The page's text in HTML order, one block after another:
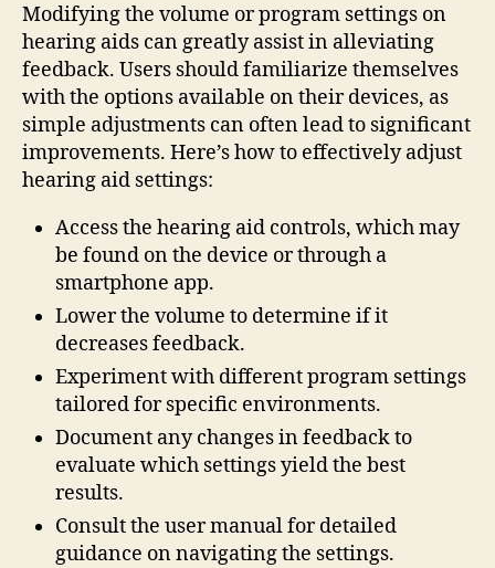
Modifying the volume or program settings on
hearing aids can greatly assist in alleviating
feedback. Users should familiarize themselves
with the options available on their devices, as
simple adjustments can often lead to significant
improvements. Here’s how to effectively adjust
hearing aid settings:
Access the hearing aid controls, which may
be found on the device or through a
smartphone app.
Lower the volume to determine if it
decreases feedback.
Experiment with different program settings
tailored for specific environments.
Document any changes in feedback to
evaluate which settings yield the best
results.
Consult the user manual for detailed
guidance on navigating the settings.